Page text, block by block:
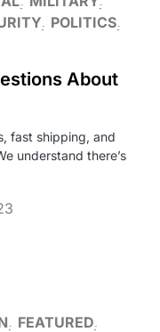
POLITICS
About
fast shipping, and
understand there’s
FEATURED